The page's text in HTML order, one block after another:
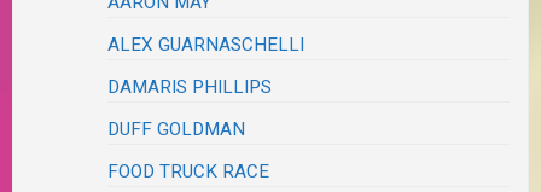
ALEX GUARNASCHELLI
DAMARIS PHILLIPS
DUFF GOLDMAN
FOOD TRUCK RACE